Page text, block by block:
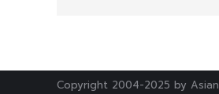
Copyright 2004-2025 by